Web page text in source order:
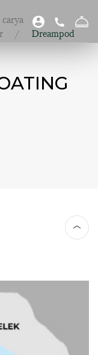
Dreampod